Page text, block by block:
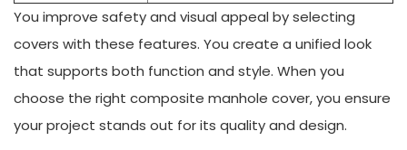
You improve safety and visual appeal by selecting
covers with these features. You create a unified look
that supports both function and style. When you
choose the right composite manhole cover, you ensure
your project stands out for its quality and design.